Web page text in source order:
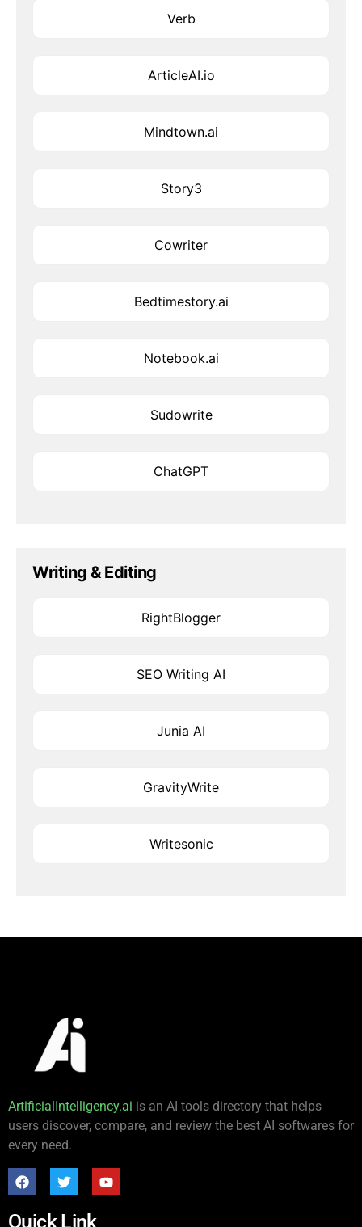
Verb
ArticleAI.io
Mindtown.ai
Story3
Cowriter
Bedtimestory.ai
Notebook.ai
Sudowrite
ChatGPT
Writing & Editing
RightBlogger
SEO Writing AI
Junia AI
GravityWrite
Writesonic
ArtificialIntelligency.ai is an AI tools directory that helps
users discover, compare, and review the best AI softwares for
every need.
Quick Link